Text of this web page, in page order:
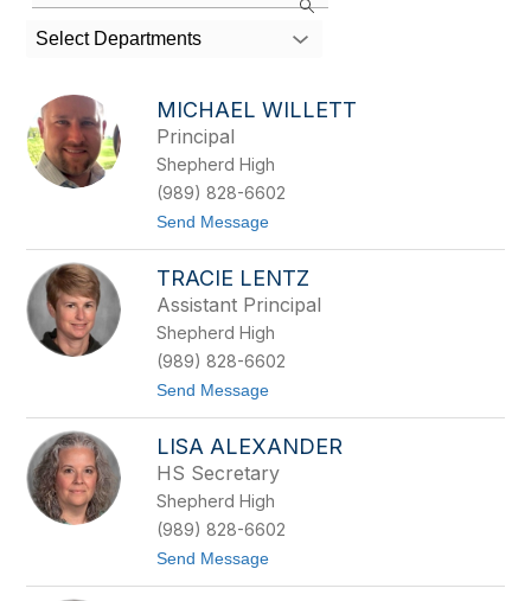
search
field
filter
by
staff
name.
Select Departments
MICHAEL WILLETT
Principal
Shepherd High
(989) 828-6602
Send Messaget
i
h
a
e
l
W
l
e
t
t
TRACIE LENTZ
Assistant Principal
Shepherd High
(989) 828-6602
Send Messaget
r
c
i
e
L
e
LISA ALEXANDER
HS Secretary
Shepherd High
(989) 828-6602
Send Messaget